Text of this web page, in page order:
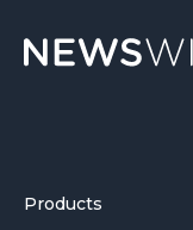
Products